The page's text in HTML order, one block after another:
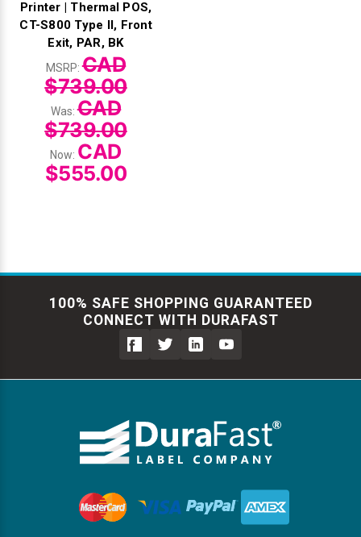
Printer | Thermal POS,
CT-S800 Type II, Front
Exit, PAR, BK
MSRP:CAD
$739.00
Was:CAD
$739.00
Now: CAD
$555.00
100% SAFE SHOPPING GUARANTEED
CONNECT WITH DURAFAST